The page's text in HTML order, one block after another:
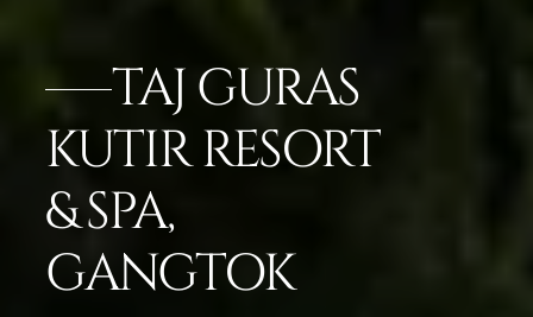
TAJ GURAS
KUTIR RESORT
& SPA,
GANGTOK